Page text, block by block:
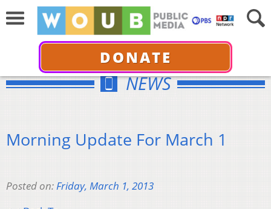
DONATE
NEWS
Morning Update For March 1
Posted on:Friday, March 1, 2013